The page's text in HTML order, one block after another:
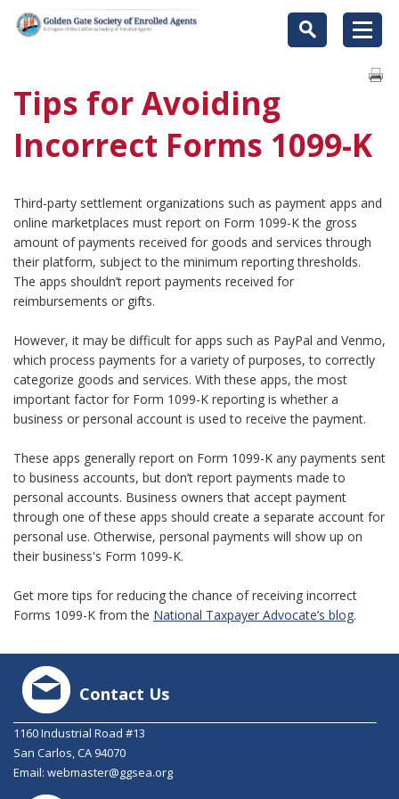
Tips for Avoiding
Incorrect Forms 1099-K
Third-party settlement organizations such as payment apps and
online marketplaces must report on Form 1099-K the gross
amount of payments received for goods and services through
their platform, subject to the minimum reporting thresholds.
The apps shouldn’t report payments received for
reimbursements or gifts.
However, it may be difficult for apps such as PayPal and Venmo,
which process payments for a variety of purposes, to correctly
categorize goods and services. With these apps, the most
important factor for Form 1099-K reporting is whether a
business or personal account is used to receive the payment.
These apps generally report on Form 1099-K any payments sent
to business accounts, but don’t report payments made to
personal accounts. Business owners that accept payment
through one of these apps should create a separate account for
personal use. Otherwise, personal payments will show up on
their business's Form 1099-K.
Get more tips for reducing the chance of receiving incorrect
Forms 1099-K from the National Taxpayer Advocate’s blog.
Contact Us
1160 Industrial Road #13
San Carlos, CA 94070
Email: webmaster@ggsea.org